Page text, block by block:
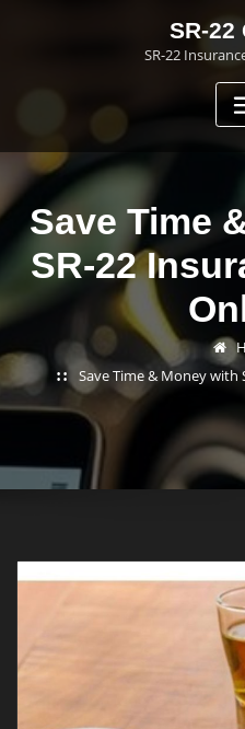
SR-22
SR-22
Save Time
SR-22
Save Time & Money with